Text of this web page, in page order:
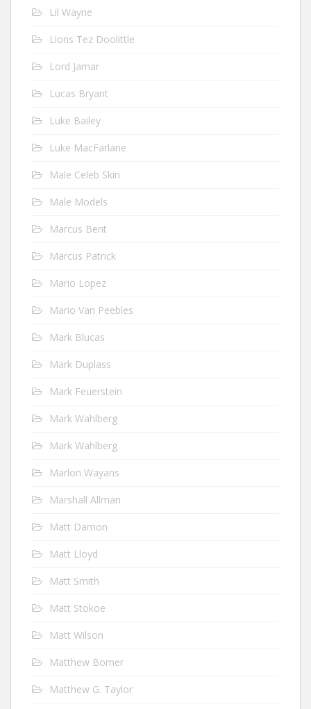
Lil Wayne
Lions Tez Doolittle
Lord Jamar
Lucas Bryant
Luke Bailey
Luke MacFarlane
Male Celeb Skin
Male Models
Marcus Bent
Marcus Patrick
Mario Lopez
Mario Van Peebles
Mark Blucas
Mark Duplass
Mark Feuerstein
Mark Wahlberg
Mark Wahlberg
Marlon Wayans
Marshall Allman
Matt Damon
Matt Lloyd
Matt Smith
Matt Stokoe
Matt Wilson
Matthew Bomer
Matthew G. Taylor